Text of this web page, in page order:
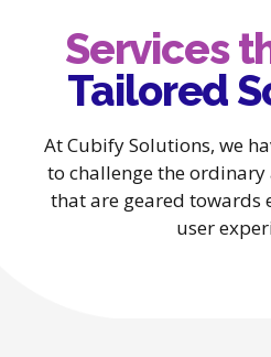
Services
Tailored
At Cubify Solutions, we
to challenge the
that are geared towards
user